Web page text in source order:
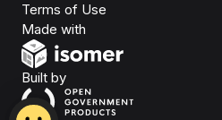
Terms of Use
Made with
Built byOpen Government